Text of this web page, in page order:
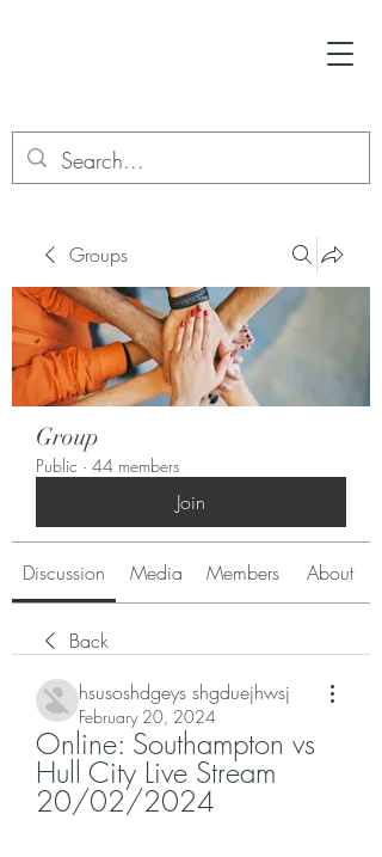
Groups
Group
Public · 44 members
Join
Discussion Media Members About
Back
hsusoshdgeys shgduejhwsj
February 20, 2024
Online: Southampton vs
Hull City Live Stream
20/02/2024